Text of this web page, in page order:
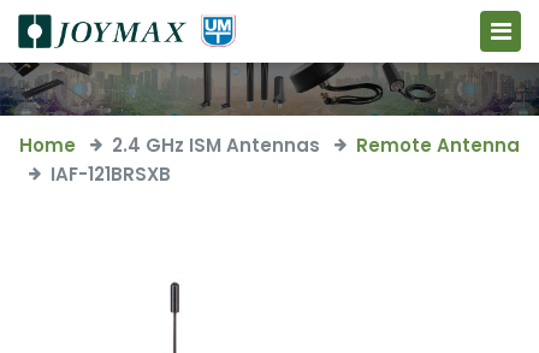
Home 2.4 GHz ISM Antennas
Remote Antenna
IAF-121BRSXB